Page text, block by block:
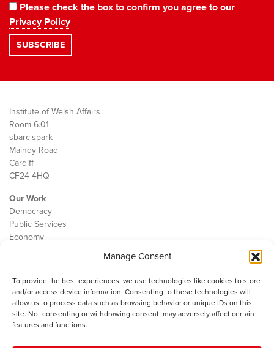
Manage Consent
To provide the best experiences, we use technologies like cookies to store
and/or access device information. Consenting to these technologies will
allow us to process data such as browsing behavior or unique IDs on this
site. Not consenting or withdrawing consent, may adversely affect certain
features and functions.
Please check the box to confirm you agree to our
Privacy Policy
Institute of Welsh Affairs
Room 6.01
sbarc|spark
Maindy Road
Cardiff
CF24 4HQ
Our Work
Democracy
Public Services
Economy
Contact
Cookie Policy